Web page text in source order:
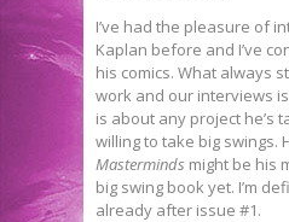
I’ve had the pleasure of
Kaplan before and I’ve
his comics. What always
work and our interviews
is about any project he’s
willing to take big swings.
Masterminds might be his
big swing book yet. I’m
already after issue #1.